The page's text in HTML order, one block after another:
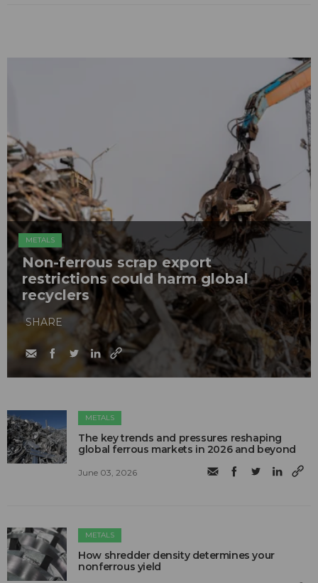
METALS
Non-ferrous scrap export
restrictions could harm global
recyclers
SHARE
METALS
The key trends and pressures reshaping
global ferrous markets in 2026 and beyond
June 03, 2026
METALS
How shredder density determines your
nonferrous yield